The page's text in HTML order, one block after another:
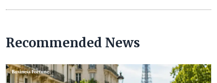
Recommended News